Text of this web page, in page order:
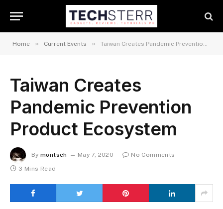
Home » Current Events » Taiwan Creates Pandemic Prevention Product Ecosystem
Taiwan Creates
Pandemic Prevention
Product Ecosystem
By montsch May 7, 2020
No Comments
3 Mins Read